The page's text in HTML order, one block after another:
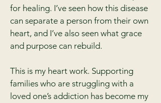
for healing. I’ve seen how this disease
can separate a person from their own
heart, and I’ve also seen what grace
and purpose can rebuild.
This is my heart work. Supporting
families who are struggling with a
loved one’s addiction has become my